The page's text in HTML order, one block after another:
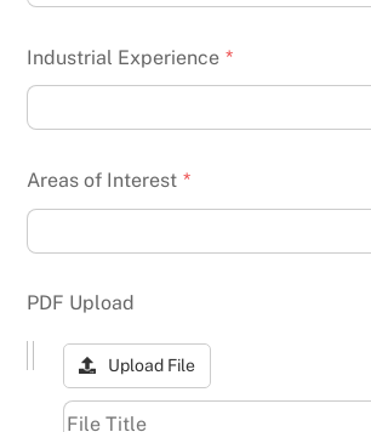
Industrial Experience *
Areas of Interest *
PDF Upload
Upload File